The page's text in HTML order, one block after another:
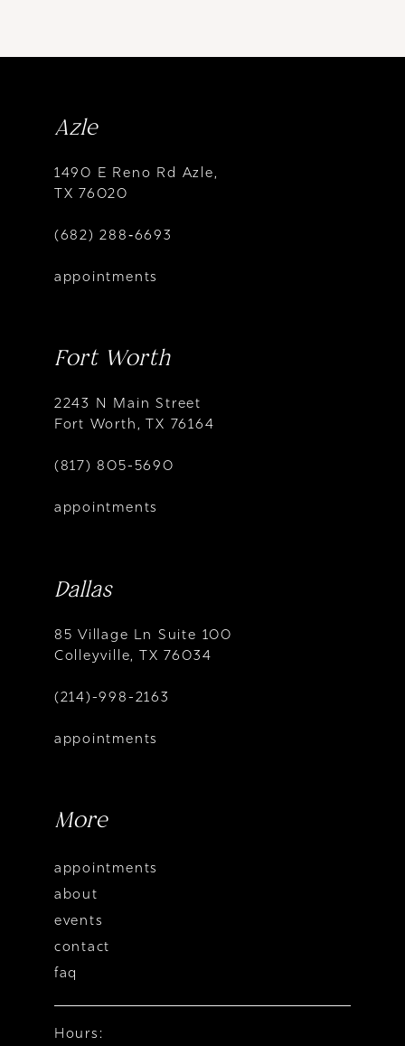
Azle
1490 E Reno Rd Azle,
TX 76020
(682) 288‑6693
appointments
Fort Worth
2243 N Main Street
Fort Worth, TX 76164
(817) 805-5690
appointments
Dallas
85 Village Ln Suite 100
Colleyville, TX 76034
(214)-998-2163
appointments
More
appointments
about
events
contact
faq
Hours: